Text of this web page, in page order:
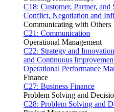
C18: Customer, Partner,
Conflict, Negotiation and
Communicating with Others
C21: Communication
Operational Management
C22: Strategy and Innovation
and Continuous
Operational Performance
Finance
C27: Business Finance
Problem Solving and
C28: Problem Solving and